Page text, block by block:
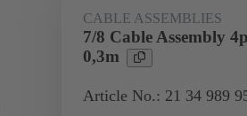
CABLE ASSEMBLIES
7/8 Cable Assembly
0,3m
Article No.: 21 34 989